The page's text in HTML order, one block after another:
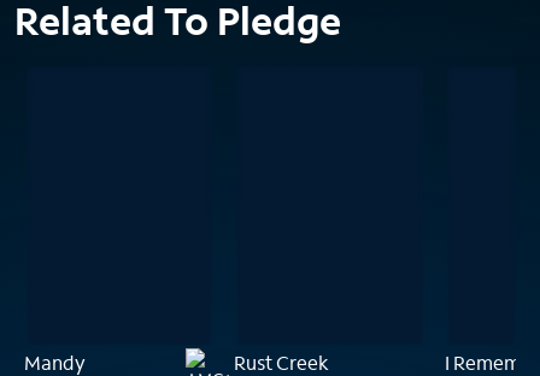
Related To Pledge
Mandy Rust Creek I